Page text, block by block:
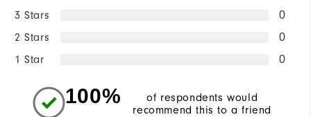
3 Stars 0
2 Stars 0
1 Star 0
100%
of respondents would
recommend this to a friend